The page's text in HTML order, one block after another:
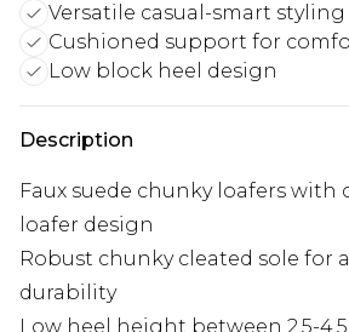
Versatile casual-smart styling
Cushioned support for
Low block heel design
Description
Faux suede chunky loafers with
loafer design
Robust chunky cleated sole for
durability
Low heel height between 2.5-